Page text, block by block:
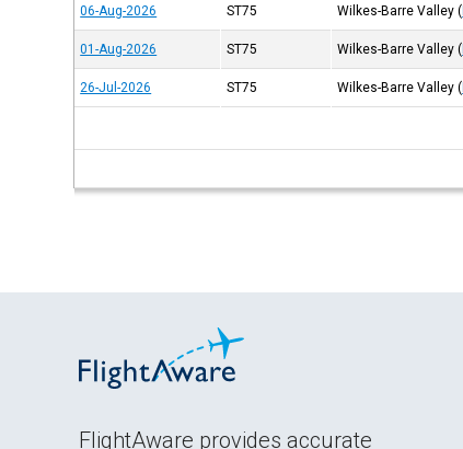
06-Aug-2026 ST75 Wilkes-Barre Valley(
01-Aug-2026 ST75 Wilkes-Barre Valley(
26-Jul-2026 ST75 Wilkes-Barre Valley(
FlightAware provides accurate